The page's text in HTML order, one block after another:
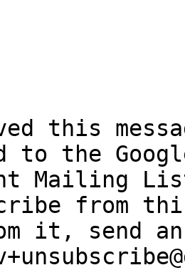
this
to the
Mailing
from
it, send